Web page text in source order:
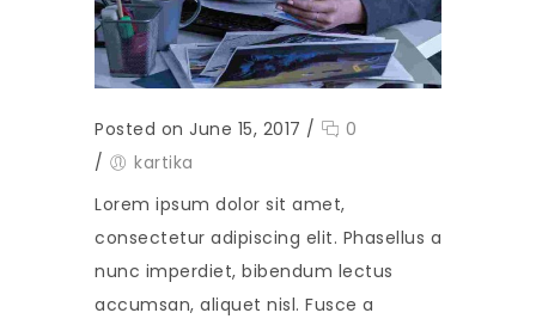
Posted on June 15, 2017 /
0
/
kartika
Lorem ipsum dolor sit amet,
consectetur adipiscing elit. Phasellus a
nunc imperdiet, bibendum lectus
accumsan, aliquet nisl. Fusce a